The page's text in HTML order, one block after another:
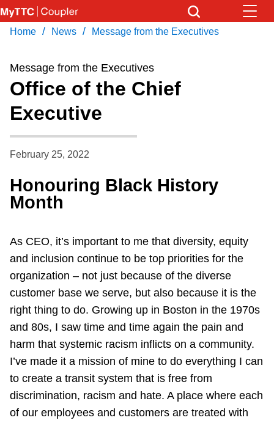
Skip
to
content
Coupler Calendar
Work Safe
With Compliments
Download Transit App
Press ENTER to search
Home / News / Message from the Executives
Message from the Executives
Office of the Chief
Executive
February 25, 2022
Honouring Black History
Month
As CEO, it’s important to me that diversity, equity
and inclusion continue to be top priorities for the
organization – not just because of the diverse
customer base we serve, but also because it is the
right thing to do. Growing up in Boston in the 1970s
and 80s, I saw time and time again the pain and
harm that systemic racism inflicts on a community.
I’ve made it a mission of mine to do everything I can
to create a transit system that is free from
discrimination, racism and hate. A place where each
of our employees and customers are treated with